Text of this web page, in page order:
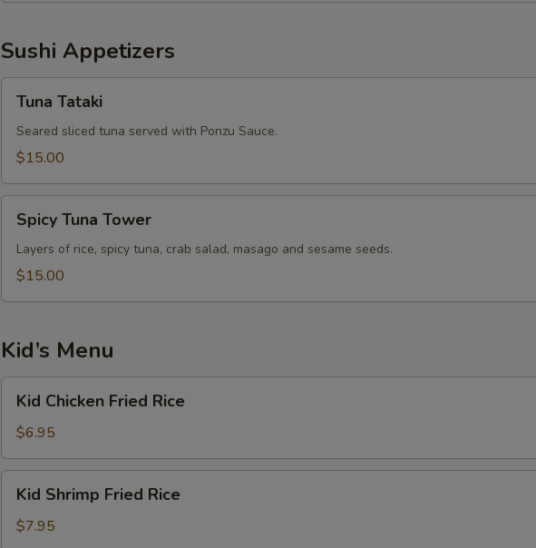
Sushi Appetizers
Tataki
Tuna Tataki
Seared sliced tuna served with Ponzu Sauce.
$15.00
Tuna
Tower
Spicy Tuna Tower
Layers of rice, spicy tuna, crab salad, masago and sesame seeds.
$15.00
Kid’s Menu
Chicken
Fried
Rice
Kid Chicken Fried Rice
$6.95
Shrimp
Fried
Kid Shrimp Fried Rice
$7.95